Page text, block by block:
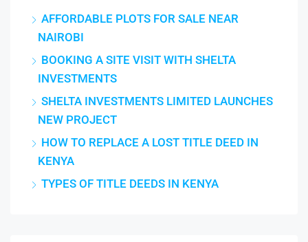
AFFORDABLE PLOTS FOR SALE NEAR
NAIROBI
BOOKING A SITE VISIT WITH SHELTA
INVESTMENTS
SHELTA INVESTMENTS LIMITED LAUNCHES
NEW PROJECT
HOW TO REPLACE A LOST TITLE DEED IN
KENYA
TYPES OF TITLE DEEDS IN KENYA